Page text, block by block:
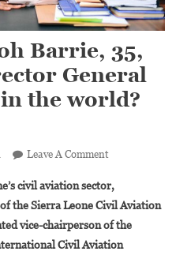
Barrie, 35,
General
the world?
Leave A CommentOn
Is
Musayeroh
Barrie,
35,
civil aviation sector,
the Sierra Leone Civil Aviation
vice-chairperson of the
Civil Aviation